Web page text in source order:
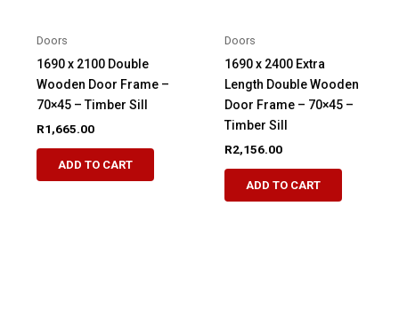
Doors
1690 x 2100 Double
Wooden Door Frame –
70×45 – Timber Sill
R1,665.00
ADD TO CART
Doors
1690 x 2400 Extra
Length Double Wooden
Door Frame – 70×45 –
Timber Sill
R2,156.00
ADD TO CART